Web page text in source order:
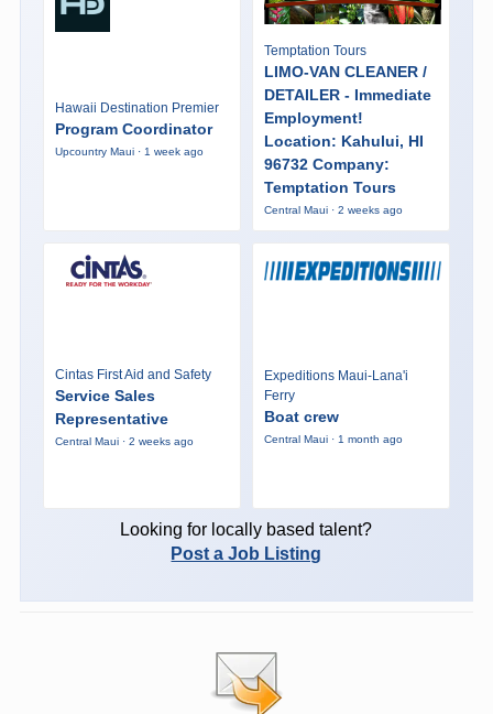
Hawaii Destination Premier
Program Coordinator
Upcountry Maui · 1 week ago
Temptation Tours
LIMO-VAN CLEANER /
DETAILER - Immediate
Employment!
Location: Kahului, HI
96732 Company:
Temptation Tours
Central Maui · 2 weeks ago
Cintas First Aid and Safety
Service Sales
Representative
Central Maui · 2 weeks ago
Expeditions Maui-Lana'i
Ferry
Boat crew
Central Maui · 1 month ago
Looking for locally based talent?
Post a Job Listing